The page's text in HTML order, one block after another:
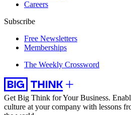
Careers
Subscribe
Free Newsletters
Memberships
The Weekly Crossword
Get Big Think for Your Business.
culture at your company with lessons